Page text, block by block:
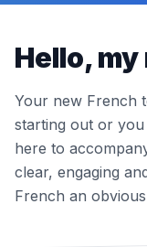
Hello,
Your new French
starting out or
here to
clear, engaging
French an